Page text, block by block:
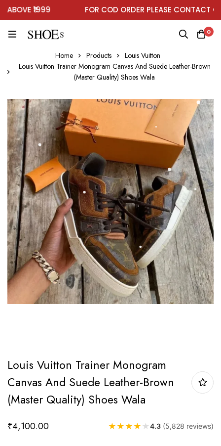
₹1999 FOR COD ORDER PLEASE CONTACT ON
0
Home Products
Louis Vuitton
Louis Vuitton Trainer Monogram Canvas And Suede Leather-Brown
(Master Quality) Shoes Wala
Louis Vuitton Trainer Monogram
Canvas And Suede Leather-Brown
(Master Quality) Shoes Wala
₹4,100.00 ★ ★ ★ ★ ★4.3 (5,828 reviews)